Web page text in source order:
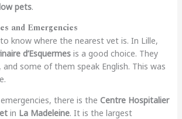
pets.
and Emergencies
know where the nearest vet is. In Lille,
d’Esquermesis a good choice. They
and some of them speak English. This was
there is the Centre Hospitalier
in La Madeleine. It is the largest